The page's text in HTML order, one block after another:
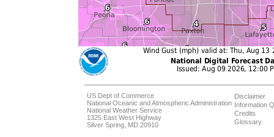
US Dept of Commerce
National Oceanic and Atmospheric Administration
National Weather Service
1325 East West Highway
Silver Spring, MD 20910
Disclaimer
Information
Credits
Glossary